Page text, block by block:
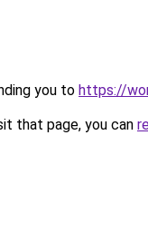
you to https://
that page, you can